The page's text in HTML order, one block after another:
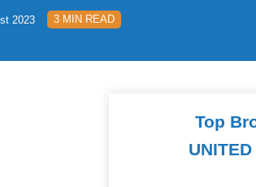
2023 3 MIN READ
Top
UNITED